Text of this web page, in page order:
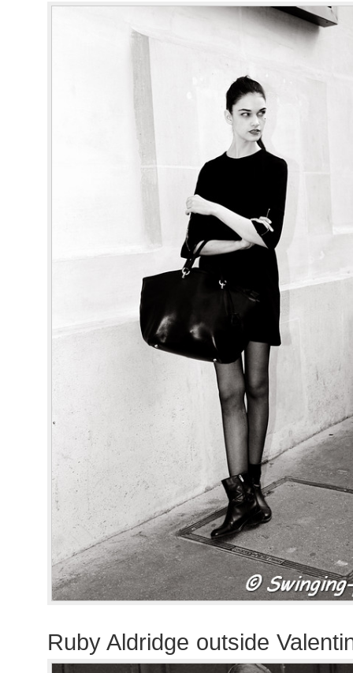
Ruby Aldridge outside